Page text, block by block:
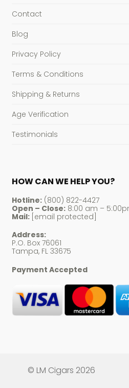
Contact
Blog
Privacy Policy
Terms & Conditions
Shipping & Returns
Age Verification
Testimonials
HOW CAN WE HELP YOU?
Hotline:(800) 822-4427
Open – Close:8:00 am –
Mail: [email protected]
Address:
P.O. Box 76061
Tampa, FL 33675
Payment Accepted
© LM Cigars 2026